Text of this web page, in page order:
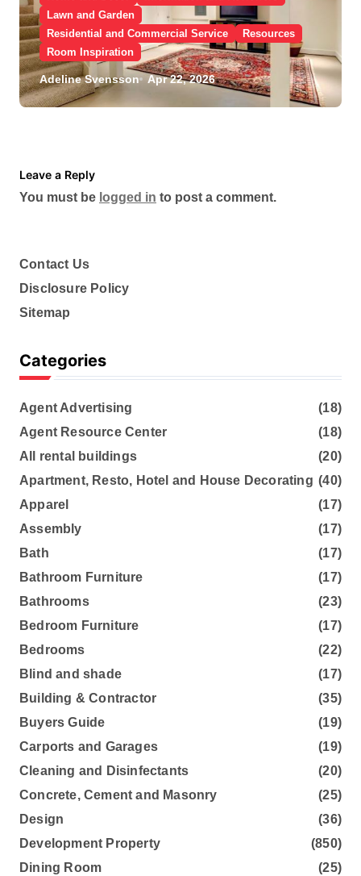
Lawn and Garden
Residential and Commercial Service
Resources
Room Inspiration
What Are the Benefits of
Scheduling a Foundation
Adeline Svensson Apr 22, 2026
Leave a Reply
You must be logged in to post a comment.
Contact Us
Disclosure Policy
Sitemap
Categories
Agent Advertising
(18)
Agent Resource Center
(18)
All rental buildings
(20)
Apartment, Resto, Hotel and House Decorating (40)
Apparel
(17)
Assembly
(17)
Bath
(17)
Bathroom Furniture
(17)
Bathrooms
(23)
Bedroom Furniture
(17)
Bedrooms
(22)
Blind and shade
(17)
Building & Contractor
(35)
Buyers Guide
(19)
Carports and Garages
(19)
Cleaning and Disinfectants
(20)
Concrete, Cement and Masonry
(25)
Design
(36)
Development Property
(850)
Dining Room
(25)